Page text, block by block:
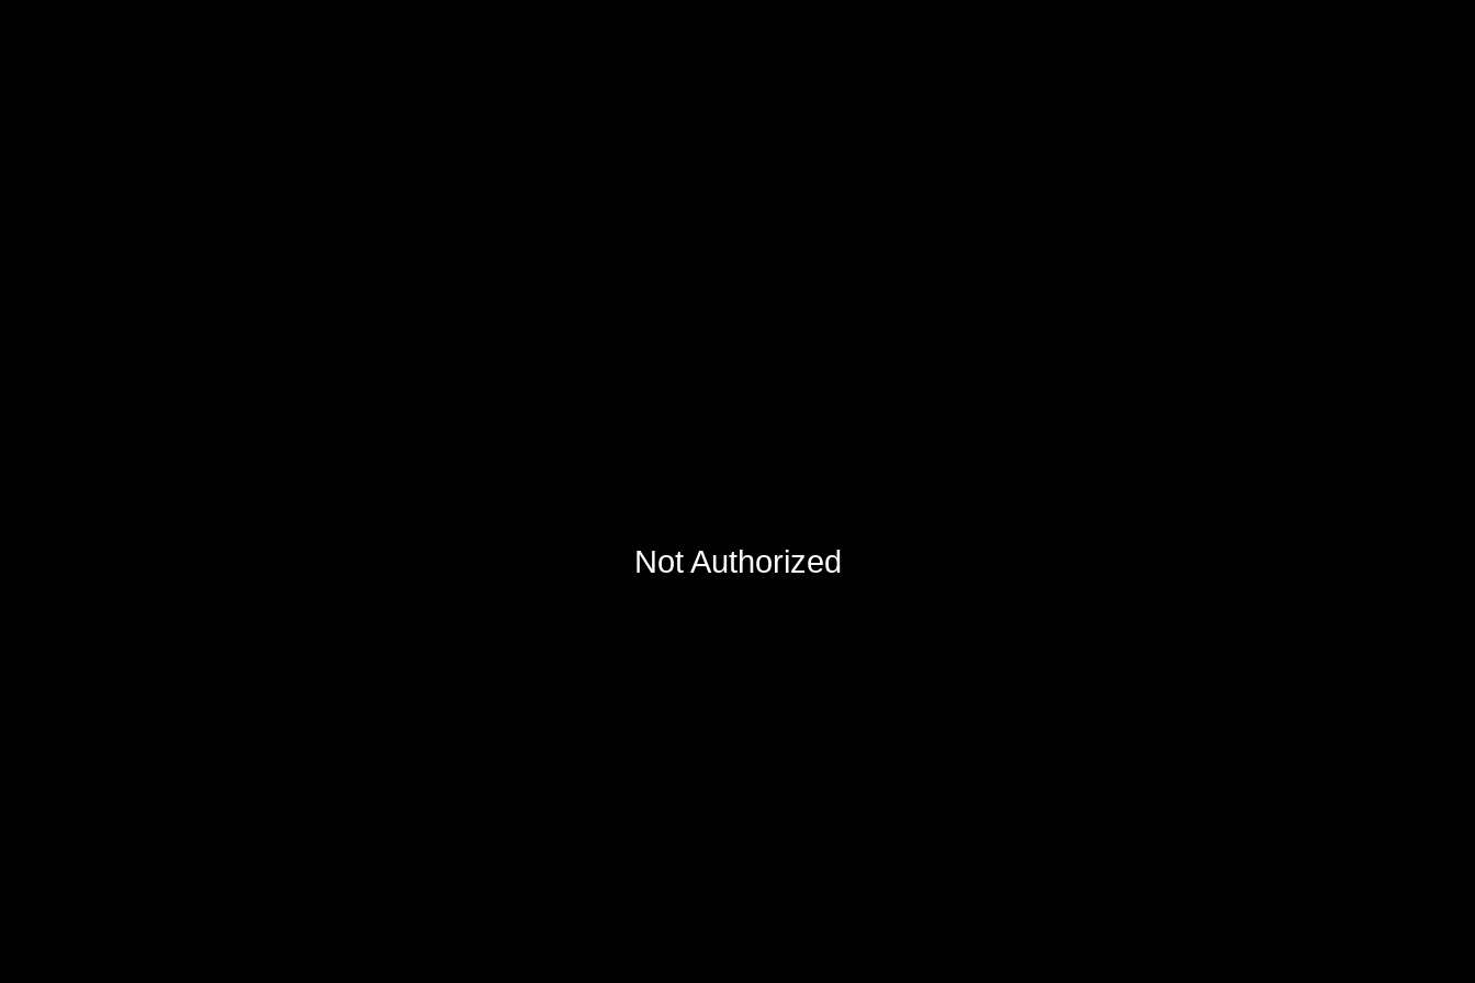
Not Authorized